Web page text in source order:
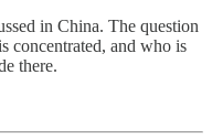
in China. The question
concentrated, and who is
there.